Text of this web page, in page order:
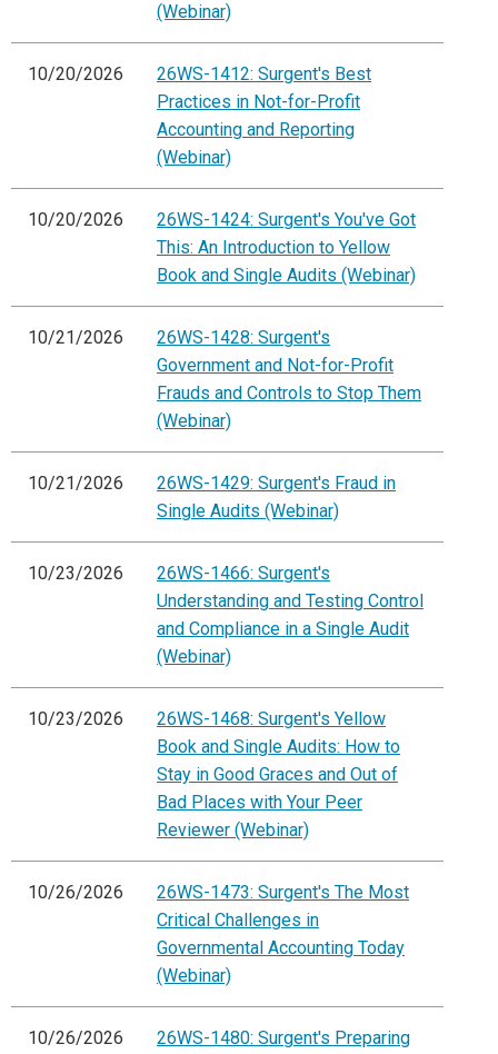
(Webinar)
10/20/2026
26WS-1412: Surgent's Best
Practices in Not-for-Profit
Accounting and Reporting
(Webinar)
10/20/2026
26WS-1424: Surgent's You've Got
This: An Introduction to Yellow
Book and Single Audits (Webinar)
10/21/2026
26WS-1428: Surgent's
Government and Not-for-Profit
Frauds and Controls to Stop Them
(Webinar)
10/21/2026
26WS-1429: Surgent's Fraud in
Single Audits (Webinar)
10/23/2026
26WS-1466: Surgent's
Understanding and Testing Control
and Compliance in a Single Audit
(Webinar)
10/23/2026
26WS-1468: Surgent's Yellow
Book and Single Audits: How to
Stay in Good Graces and Out of
Bad Places with Your Peer
Reviewer (Webinar)
10/26/2026
26WS-1473: Surgent's The Most
Critical Challenges in
Governmental Accounting Today
(Webinar)
10/26/2026
26WS-1480: Surgent's Preparing